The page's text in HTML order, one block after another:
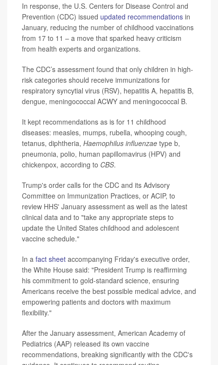
In response, the U.S. Centers for Disease Control and
Prevention (CDC) issued updated recommendations in
January, reducing the number of childhood vaccinations
from 17 to 11 – a move that sparked heavy criticism
from health experts and organizations.
The CDC’s assessment found that only children in high-
risk categories should receive immunizations for
respiratory syncytial virus (RSV), hepatitis A, hepatitis B,
dengue, meningococcal ACWY and meningococcal B.
It kept recommendations as is for 11 childhood
diseases: measles, mumps, rubella, whooping cough,
tetanus, diphtheria, Haemophilus influenzae type b,
pneumonia, polio, human papillomavirus (HPV) and
chickenpox, according to CBS.
Trump's order calls for the CDC and its Advisory
Committee on Immunization Practices, or ACIP, to
review HHS' January assessment as well as the latest
clinical data and to "take any appropriate steps to
update the United States childhood and adolescent
vaccine schedule."
In a fact sheet accompanying Friday's executive order,
the White House said: "President Trump is reaffirming
his commitment to gold-standard science, ensuring
Americans receive the best possible medical advice, and
empowering patients and doctors with maximum
flexibility."
After the January assessment, American Academy of
Pediatrics (AAP) released its own vaccine
recommendations, breaking significantly with the CDC's